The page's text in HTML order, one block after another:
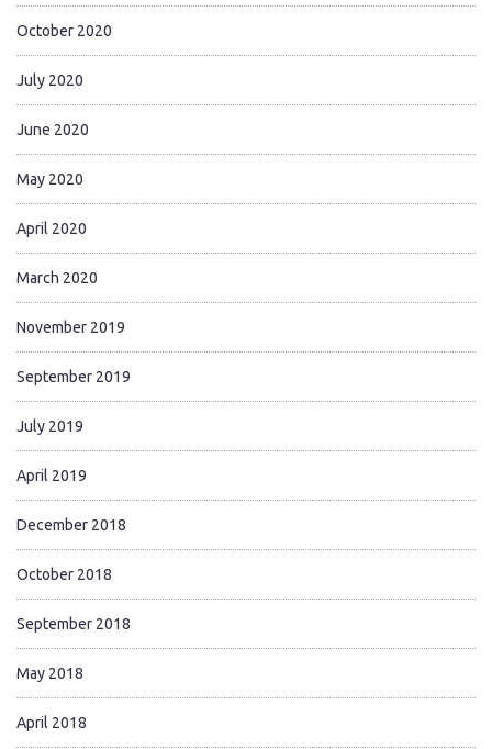
October 2020
July 2020
June 2020
May 2020
April 2020
March 2020
November 2019
September 2019
July 2019
April 2019
December 2018
October 2018
September 2018
May 2018
April 2018